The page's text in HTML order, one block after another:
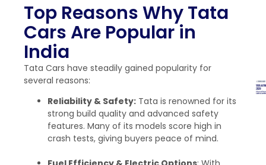
Top Reasons Why Tata
Cars Are Popular in
India
Tata Cars have steadily gained popularity for
several reasons:
Reliability & Safety: Tata is renowned for its
strong build quality and advanced safety
features. Many of its models score high in
crash tests, giving buyers peace of mind.